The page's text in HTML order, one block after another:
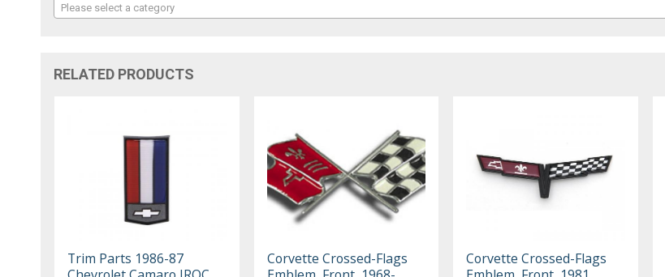
Please select a category
RELATED PRODUCTS
Trim Parts 1986-87
Corvette Crossed-Flags
Corvette Crossed-Flags